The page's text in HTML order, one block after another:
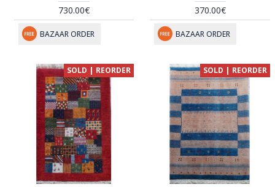
730.00€
BAZAAR ORDER
370.00€
BAZAAR ORDER
SOLD | REORDER SOLD | REORDER